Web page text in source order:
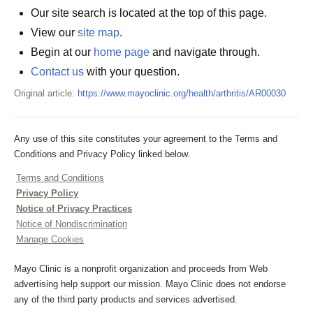
Our site search is located at the top of this page.
View our site map.
Begin at our home page and navigate through.
Contact us with your question.
Original article: https://www.mayoclinic.org/health/arthritis/AR00030
Any use of this site constitutes your agreement to the Terms and
Conditions and Privacy Policy linked below.
Terms and Conditions
Privacy Policy
Notice of Privacy Practices
Notice of Nondiscrimination
Manage Cookies
Mayo Clinic is a nonprofit organization and proceeds from Web
advertising help support our mission. Mayo Clinic does not endorse
any of the third party products and services advertised.